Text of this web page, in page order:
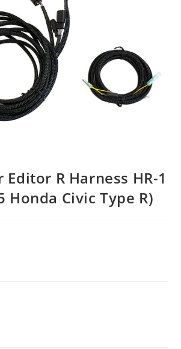
Editor R Harness HR-1
Honda Civic Type R)